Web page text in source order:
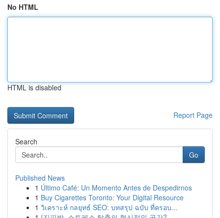
No HTML
HTML is disabled
Report Page
Search
Go
Published News
1 Último Café: Un Momento Antes de Despedirnos
1 Buy Cigarettes Toronto: Your Digital Resource
1 วิเคราะห์ กลยุทธ์ SEO: บทสรุป ฉบับ ที่ครอบ...